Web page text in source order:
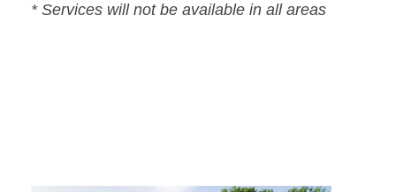
* Services will not be available in all areas